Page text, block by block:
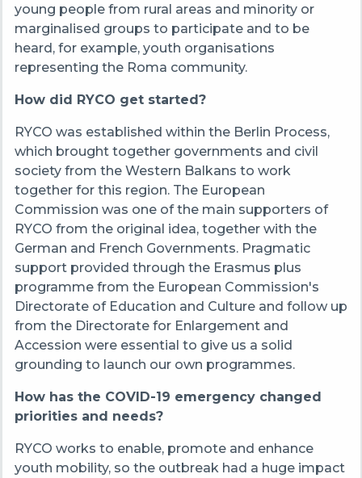
young people from rural areas and minority or
marginalised groups to participate and to be
heard, for example, youth organisations
representing the Roma community.
How did RYCO get started?
RYCO was established within the Berlin Process,
which brought together governments and civil
society from the Western Balkans to work
together for this region. The European
Commission was one of the main supporters of
RYCO from the original idea, together with the
German and French Governments. Pragmatic
support provided through the Erasmus plus
programme from the European Commission's
Directorate of Education and Culture and follow up
from the Directorate for Enlargement and
Accession were essential to give us a solid
grounding to launch our own programmes.
How has the COVID-19 emergency changed
priorities and needs?
RYCO works to enable, promote and enhance
youth mobility, so the outbreak had a huge impact